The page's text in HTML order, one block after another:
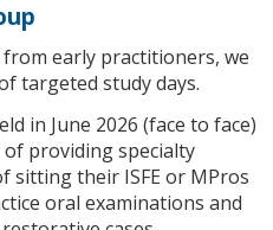
early practitioners, we
targeted study days.
in June 2026 (face to face)
providing specialty
sitting their ISFE or MPros
oral examinations and